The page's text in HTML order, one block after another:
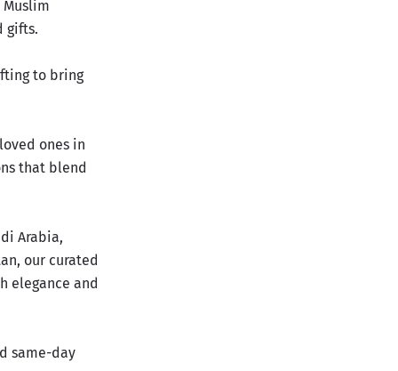
gifts.
to bring
ones in
that blend
Arabia,
our curated
elegance and
same-day